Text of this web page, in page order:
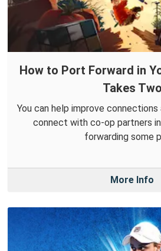
How to Port Forward in
Takes Two
You can help improve
connect with co-op partners
forwarding some
More Info